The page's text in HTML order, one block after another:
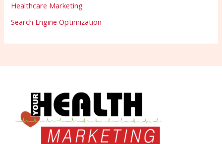
Healthcare Marketing
Search Engine Optimization